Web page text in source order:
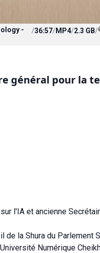
-
/36:57/MP4/2.3 GB/
général pour la
l'IA et ancienne
de la Shura du Parlement
Numérique